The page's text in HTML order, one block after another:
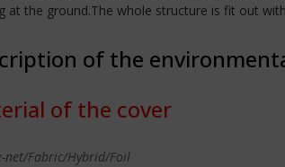
at the ground.The whole structure is fit out
of the
of the cover
net/Fabric/Hybrid/Foil